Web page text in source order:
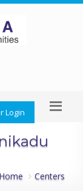
Login
Home Centers